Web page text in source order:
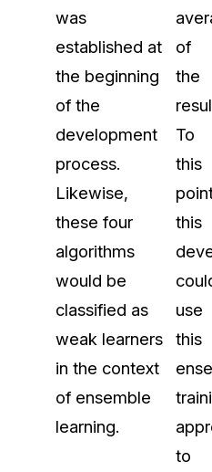
was
established at
the beginning
of the
development
process.
Likewise,
these four
algorithms
would be
classified as
weak learners
in the context
of ensemble
learning.
of
the
To
this
this
use
this
to